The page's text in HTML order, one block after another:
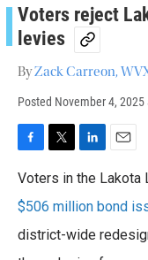
Voters reject
levies
ByZack Carreon,
Posted November 4, 2025
F
a
c
e
o
o
T
w
i
t
e
L
i
n
k
d
I
E
m
a
i
Voters in the Lakota
$506 million bond
district-wide